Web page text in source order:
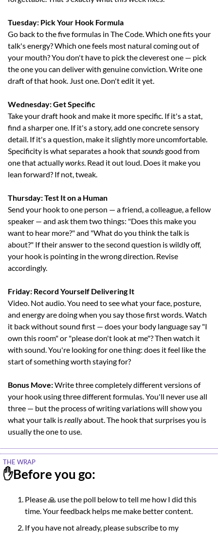
Tuesday: Pick Your Hook Formula
Go back to the five formulas in The Code. Which one fits your
talk's energy? Which one feels most natural coming out of
your mouth? You don't have to pick the cleverest one — pick
the one you can deliver with genuine conviction. Write one
draft of that hook. Just one. Don't edit it yet.
Wednesday: Get Specific
Take your draft hook and make it more specific. If it's a stat,
find a sharper one. If it's a story, add one concrete sensory
detail. If it's a question, make it slightly more uncomfortable.
Specificity is what separates a hook that sounds good from
one that actually works. Read it out loud. Does it make you
lean forward? If not, tweak.
Thursday: Test It on a Human
Send your hook to one person — a friend, a colleague, a fellow
speaker — and ask them two things: "Does this make you
want to hear more?" and "What do you think the talk is
about?" If their answer to the second question is wildly off,
your hook is pointing in the wrong direction. Revise
accordingly.
Friday: Record Yourself Delivering It
Video. Not audio. You need to see what your face, posture,
and energy are doing when you say those first words. Watch
it back without sound first — does your body language say "I
own this room" or "please don't look at me"? Then watch it
with sound. You're looking for one thing: does it feel like the
start of something worth staying for?
Bonus Move: Write three completely different versions of
your hook using three different formulas. You'll never use all
three — but the process of writing variations will show you
what your talk is really about. The hook that surprises you is
usually the one to use.
THE WRAP
✋Before you go:
Please 🙏 use the poll below to tell me how I did this
time. Your feedback helps me make better content.
If you have not already, please subscribe to my